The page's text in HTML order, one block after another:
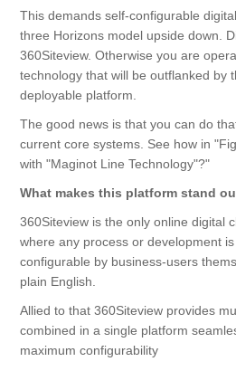
This demands self-configurable
three Horizons model upside down.
360Siteview. Otherwise you are
technology that will be outflanked by
deployable platform.
The good news is that you can do
current core systems. See how in
with "Maginot Line Technology"?"
What makes this platform stand
360Siteview is the only online digital
where any process or development
configurable by business-users
plain English.
Allied to that 360Siteview provides
combined in a single platform
maximum configurability